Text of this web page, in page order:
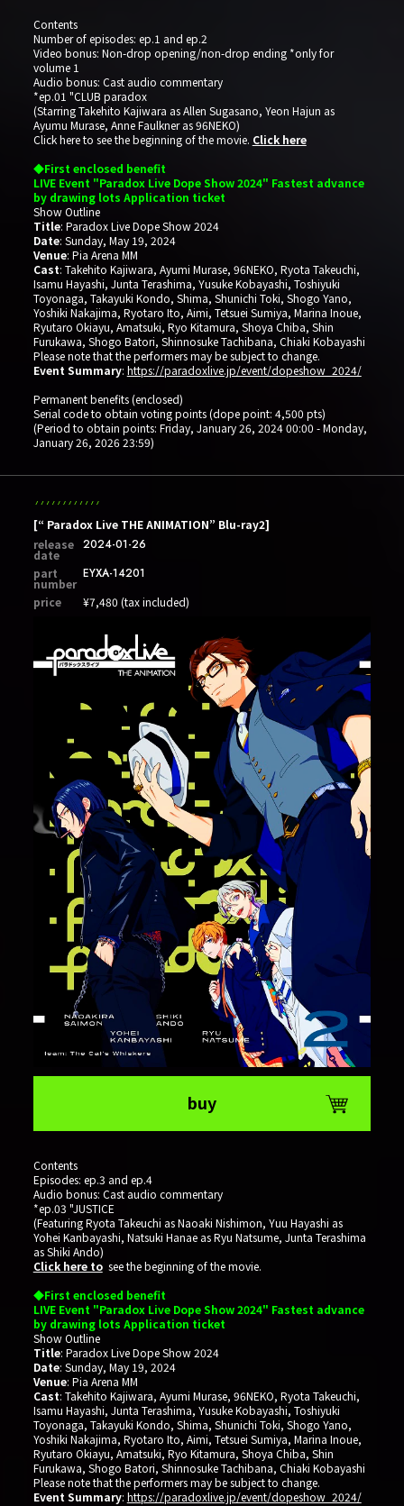
Contents
Number of episodes: ep.1 and ep.2
Video bonus: Non-drop opening/non-drop ending *only for
volume 1
Audio bonus: Cast audio commentary
*ep.01 "CLUB paradox
(Starring Takehito Kajiwara as Allen Sugasano, Yeon Hajun as
Ayumu Murase, Anne Faulkner as 96NEKO)
Click here to see the beginning of the movie. Click here
◆First enclosed benefit
LIVE Event "Paradox Live Dope Show 2024" Fastest advance
by drawing lots Application ticket
Show Outline
Title: Paradox Live Dope Show 2024
Date: Sunday, May 19, 2024
Venue: Pia Arena MM
Cast: Takehito Kajiwara, Ayumi Murase, 96NEKO, Ryota Takeuchi,
Isamu Hayashi, Junta Terashima, Yusuke Kobayashi, Toshiyuki
Toyonaga, Takayuki Kondo, Shima, Shunichi Toki, Shogo Yano,
Yoshiki Nakajima, Ryotaro Ito, Aimi, Tetsuei Sumiya, Marina Inoue,
Ryutaro Okiayu, Amatsuki, Ryo Kitamura, Shoya Chiba, Shin
Furukawa, Shogo Batori, Shinnosuke Tachibana, Chiaki Kobayashi
Please note that the performers may be subject to change.
Event Summary: https://paradoxlive.jp/event/dopeshow_2024/
Permanent benefits (enclosed)
Serial code to obtain voting points (dope point: 4,500 pts)
(Period to obtain points: Friday, January 26, 2024 00:00 - Monday,
January 26, 2026 23:59)
[“ Paradox Live THE ANIMATION” Blu-ray2]
release
date
2024-01-26
part
number
EYXA-14201
price ¥7,480 (tax included)
buy
Contents
Episodes: ep.3 and ep.4
Audio bonus: Cast audio commentary
*ep.03 "JUSTICE
(Featuring Ryota Takeuchi as Naoaki Nishimon, Yuu Hayashi as
Yohei Kanbayashi, Natsuki Hanae as Ryu Natsume, Junta Terashima
as Shiki Ando)
Click here to see the beginning of the movie.
◆First enclosed benefit
LIVE Event "Paradox Live Dope Show 2024" Fastest advance
by drawing lots Application ticket
Show Outline
Title: Paradox Live Dope Show 2024
Date: Sunday, May 19, 2024
Venue: Pia Arena MM
Cast: Takehito Kajiwara, Ayumi Murase, 96NEKO, Ryota Takeuchi,
Isamu Hayashi, Junta Terashima, Yusuke Kobayashi, Toshiyuki
Toyonaga, Takayuki Kondo, Shima, Shunichi Toki, Shogo Yano,
Yoshiki Nakajima, Ryotaro Ito, Aimi, Tetsuei Sumiya, Marina Inoue,
Ryutaro Okiayu, Amatsuki, Ryo Kitamura, Shoya Chiba, Shin
Furukawa, Shogo Batori, Shinnosuke Tachibana, Chiaki Kobayashi
Please note that the performers may be subject to change.
Event Summary: https://paradoxlive.jp/event/dopeshow_2024/